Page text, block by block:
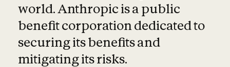
world. Anthropic is a public
benefit corporation dedicated to
securing its benefits and
mitigating its risks.